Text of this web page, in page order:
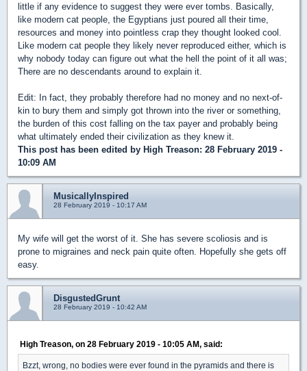
little if any evidence to suggest they were ever tombs. Basically,
like modern cat people, the Egyptians just poured all their time,
resources and money into pointless crap they thought looked cool.
Like modern cat people they likely never reproduced either, which is
why nobody today can figure out what the hell the point of it all was;
There are no descendants around to explain it.
Edit: In fact, they probably therefore had no money and no next-of-
kin to bury them and simply got thrown into the river or something,
the burden of this cost falling on the tax payer and probably being
what ultimately ended their civilization as they knew it.
This post has been edited by High Treason: 28 February 2019 -
10:09 AM
MusicallyInspired
28 February 2019 - 10:17 AM
My wife will get the worst of it. She has severe scoliosis and is
prone to migraines and neck pain quite often. Hopefully she gets off
easy.
DisgustedGrunt
28 February 2019 - 10:42 AM
High Treason, on 28 February 2019 - 10:05 AM, said:
Bzzt, wrong, no bodies were ever found in the pyramids and there is